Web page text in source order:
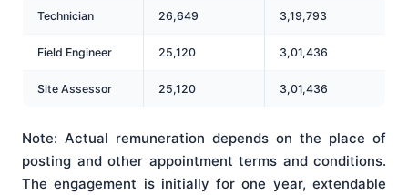
Technician 26,649 3,19,793
Field Engineer 25,120 3,01,436
Site Assessor 25,120 3,01,436
Note: Actual remuneration depends on the place of
posting and other appointment terms and conditions.
The engagement is initially for one year, extendable